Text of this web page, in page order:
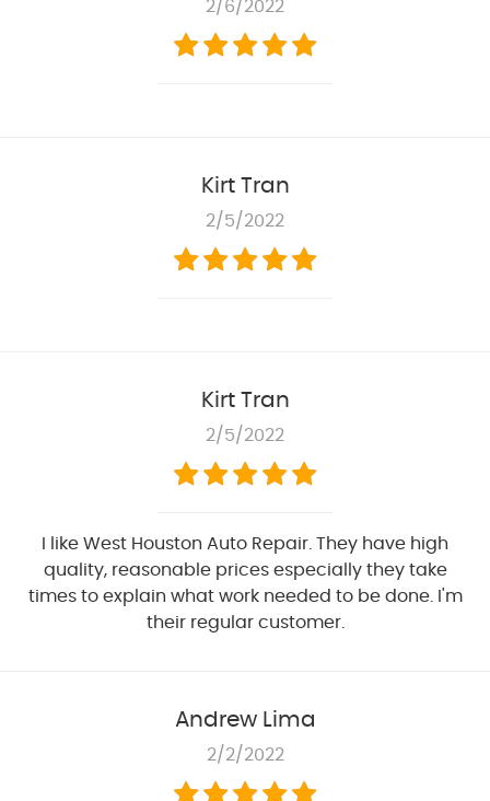
2/6/2022
Kirt Tran
2/5/2022
Kirt Tran
2/5/2022
I like West Houston Auto Repair. They have high
quality, reasonable prices especially they take
times to explain what work needed to be done. I'm
their regular customer.
Andrew Lima
2/2/2022